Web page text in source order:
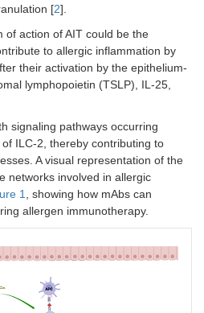
[2].
of action of AIT could be the
to allergic inflammation by
their activation by the epithelium-
lymphopoietin (TSLP), IL-25,
signaling pathways occurring
ILC-2, thereby contributing to
A visual representation of the
networks involved in allergic
1, showing how mAbs can
allergen immunotherapy.